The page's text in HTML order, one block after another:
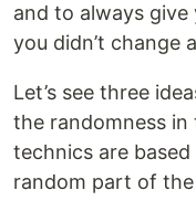
and to always give
you didn’t change
Let’s see three
the randomness
technics are
random part of